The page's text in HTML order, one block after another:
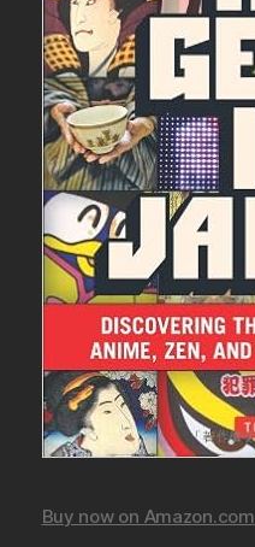
Buy now on Amazon.com